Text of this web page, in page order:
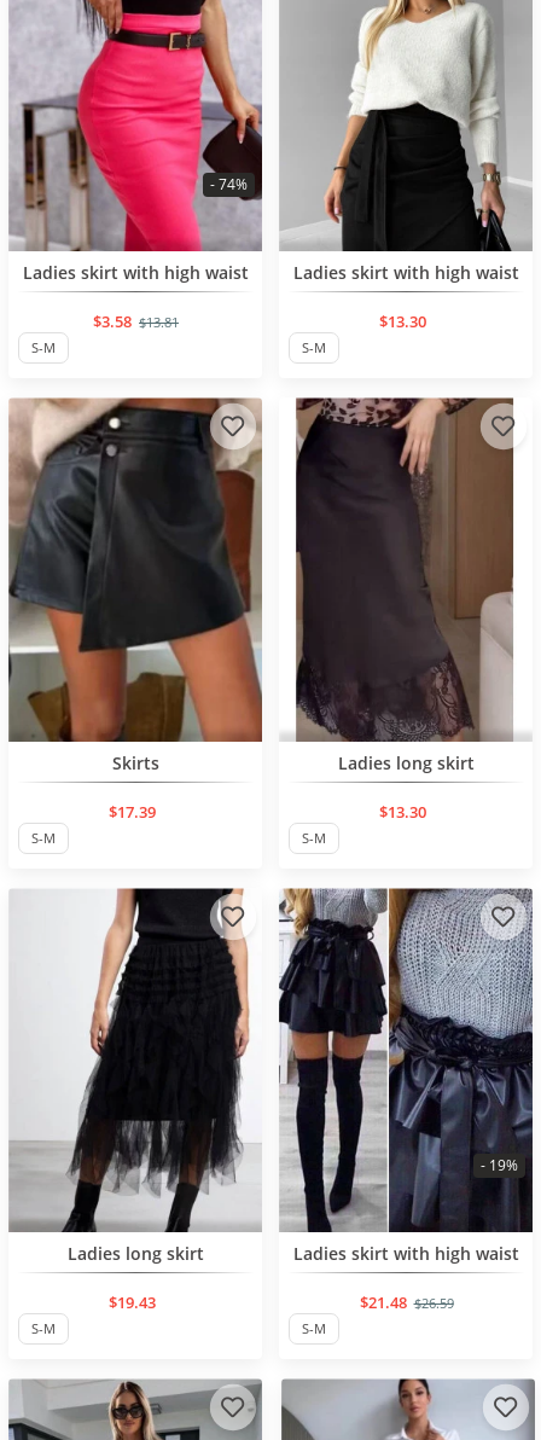
BESTSELLER
Ladies skirt with high waist
$3.58 $13.81
- 74%
S-M
NEW PRODUCT
Ladies skirt with high waist
$13.30
S-M
NEW PRODUCT
Skirts
$17.39
S-M
NEW PRODUCT
Ladies long skirt
$13.30
S-M
NEW PRODUCT
Ladies long skirt
$19.43
S-M
Ladies skirt with high waist
$21.48 $26.59
- 19%
S-M